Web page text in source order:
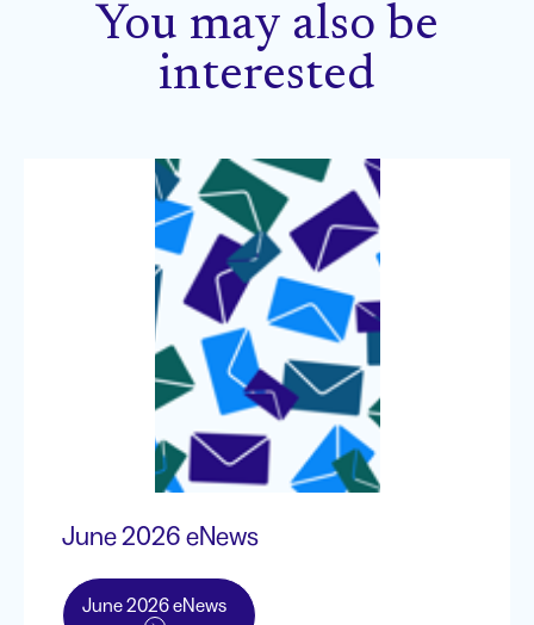
You may also be
interested
June 2026 eNews
June 2026 eNews